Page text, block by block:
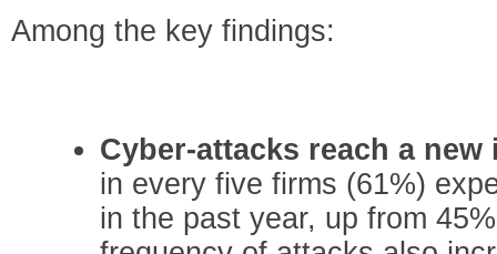
Among the key findings:
Cyber-attacks reach a
in every five firms (61%)
in the past year, up from